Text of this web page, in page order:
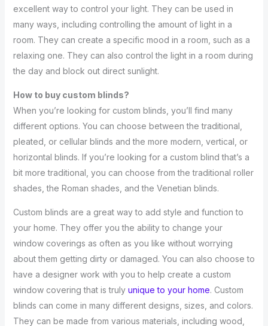
excellent way to control your light. They can be used in
many ways, including controlling the amount of light in a
room. They can create a specific mood in a room, such as a
relaxing one. They can also control the light in a room during
the day and block out direct sunlight.
How to buy custom blinds?
When you’re looking for custom blinds, you’ll find many
different options. You can choose between the traditional,
pleated, or cellular blinds and the more modern, vertical, or
horizontal blinds. If you’re looking for a custom blind that’s a
bit more traditional, you can choose from the traditional roller
shades, the Roman shades, and the Venetian blinds.
Custom blinds are a great way to add style and function to
your home. They offer you the ability to change your
window coverings as often as you like without worrying
about them getting dirty or damaged. You can also choose to
have a designer work with you to help create a custom
window covering that is truly unique to your home. Custom
blinds can come in many different designs, sizes, and colors.
They can be made from various materials, including wood,